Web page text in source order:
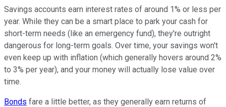
Savings accounts earn interest rates of around 1% or less per
year. While they can be a smart place to park your cash for
short-term needs (like an emergency fund), they're outright
dangerous for long-term goals. Over time, your savings won't
even keep up with inflation (which generally hovers around 2%
to 3% per year), and your money will actually lose value over
time.
Bonds fare a little better, as they generally earn returns of